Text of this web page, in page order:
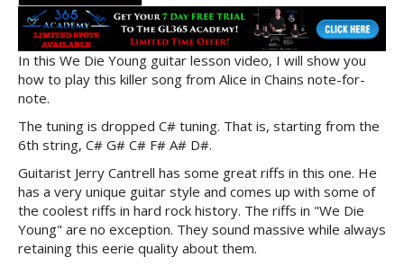
In this We Die Young guitar lesson video, I will show you
how to play this killer song from Alice in Chains note-for-
note.
The tuning is dropped C# tuning. That is, starting from the
6th string, C# G# C# F# A# D#.
Guitarist Jerry Cantrell has some great riffs in this one. He
has a very unique guitar style and comes up with some of
the coolest riffs in hard rock history. The riffs in "We Die
Young" are no exception. They sound massive while always
retaining this eerie quality about them.